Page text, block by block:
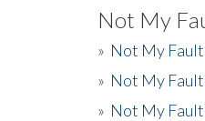
Not My
» Not My
» Not My
» Not My